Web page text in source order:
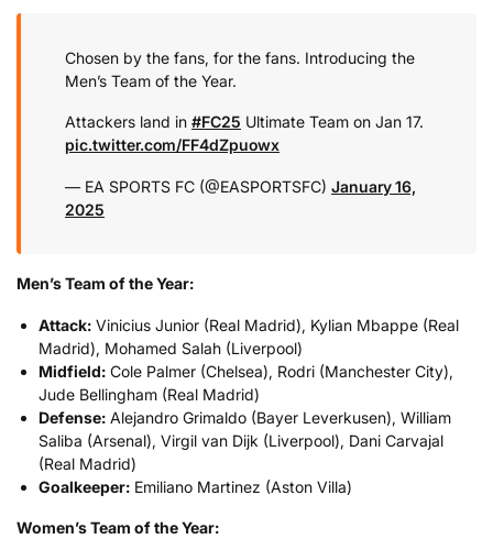
Chosen by the fans, for the fans. Introducing the
Men’s Team of the Year.
Attackers land in #FC25 Ultimate Team on Jan 17.
pic.twitter.com/FF4dZpuowx
— EA SPORTS FC (@EASPORTSFC) January 16,
2025
Men’s Team of the Year:
Attack: Vinicius Junior (Real Madrid), Kylian Mbappe (Real
Madrid), Mohamed Salah (Liverpool)
Midfield: Cole Palmer (Chelsea), Rodri (Manchester City),
Jude Bellingham (Real Madrid)
Defense: Alejandro Grimaldo (Bayer Leverkusen), William
Saliba (Arsenal), Virgil van Dijk (Liverpool), Dani Carvajal
(Real Madrid)
Goalkeeper: Emiliano Martinez (Aston Villa)
Women’s Team of the Year: